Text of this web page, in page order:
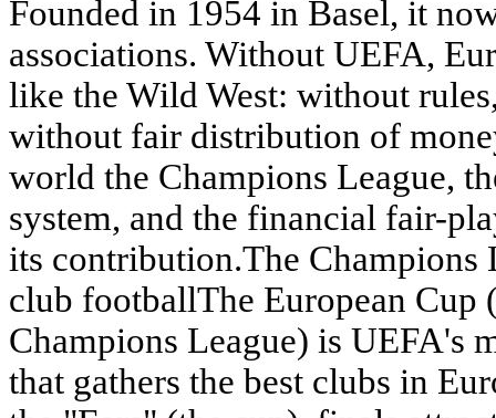
Founded in 1954 in Basel, it
associations. Without UEFA,
like the Wild West: without
without fair distribution of
world the Champions League,
system, and the financial fair-
its contribution.The Champions
club footballThe European
Champions League) is UEFA's
that gathers the best clubs in